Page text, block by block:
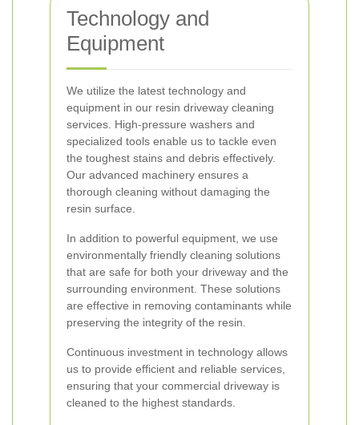
Technology and
Equipment
We utilize the latest technology and
equipment in our resin driveway cleaning
services. High-pressure washers and
specialized tools enable us to tackle even
the toughest stains and debris effectively.
Our advanced machinery ensures a
thorough cleaning without damaging the
resin surface.
In addition to powerful equipment, we use
environmentally friendly cleaning solutions
that are safe for both your driveway and the
surrounding environment. These solutions
are effective in removing contaminants while
preserving the integrity of the resin.
Continuous investment in technology allows
us to provide efficient and reliable services,
ensuring that your commercial driveway is
cleaned to the highest standards.